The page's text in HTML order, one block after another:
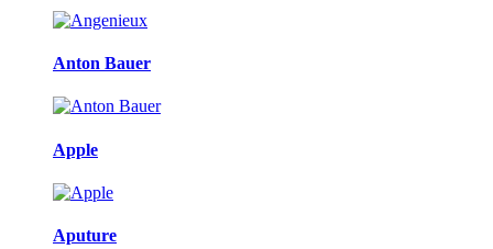
Anton Bauer
Apple
Aputure